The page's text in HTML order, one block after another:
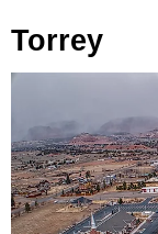
Torrey